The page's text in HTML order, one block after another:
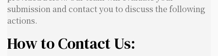
submission and contact you to discuss the following
actions.
How to Contact Us: